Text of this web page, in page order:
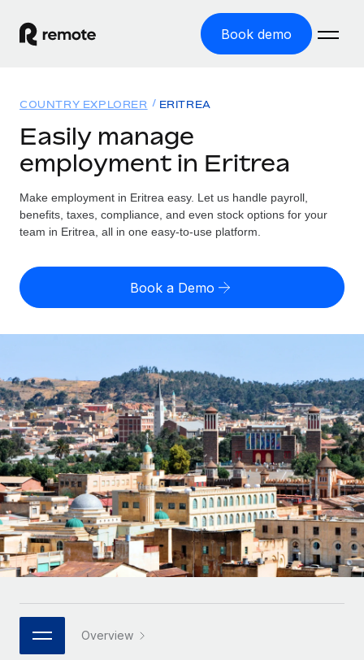
Book demo
GLOBAL EMPLOYMENT
Global Payroll
Run compliant payroll easily
Expand globally with zero entity cost
Onboard and manage contractors globally
PEO
Outsource complex employment tasks
INFRASTRUCTURE
Remote Embedded
Seamlessly integrate HR into workflows
Platform
Built-in core HR functions for your team
Connect New
Connect any AI tool to Remote using our MCP
Solutions
GLOBAL COVERAGE
Country Explorer
US State Explorer
Compare Remote
GROWTH STAGE
Startups
Agile global HR & payroll solutions for growing
companies
Mid-market
Expand teams with tailored HR solutions
Enterprise
Global HR for large businesses
PARTNER WITH US
Resources
Misclassification risk calculator
Check employee misclassification risk by country
Contractor payout calculator
Explore currency options and payout speeds for global
contractors
LEARN WITH REMOTE
Research & Guides
Case studies
HR Glossary
Job Description Library
Pricing
English (United States)
Nederlands
Français
Deutsch
Español
Italiano
日本語
Login
COUNTRY EXPLORER ERITREA
Easily manage
employment in Eritrea
Make employment in Eritrea easy. Let us handle payroll,
benefits, taxes, compliance, and even stock options for your
team in Eritrea, all in one easy-to-use platform.
Book a Demo
Overview